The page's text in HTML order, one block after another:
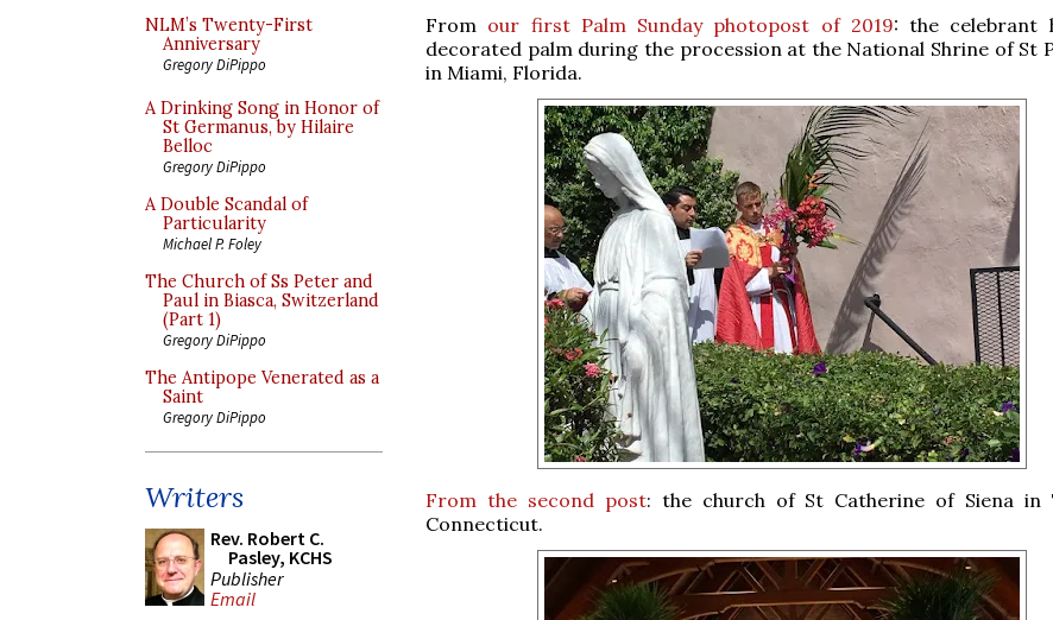
NLM’s Twenty-First
Anniversary
Gregory DiPippo
A Drinking Song in Honor of
St Germanus, by Hilaire
Belloc
Gregory DiPippo
A Double Scandal of
Particularity
Michael P. Foley
The Church of Ss Peter and
Paul in Biasca, Switzerland
(Part 1)
Gregory DiPippo
The Antipope Venerated as a
Saint
Gregory DiPippo
Writers
Rev. Robert C.
Pasley, KCHS
Publisher
Email
From our first Palm Sunday photopost of 2019: the celebrant
decorated palm during the procession at the National Shrine of St
in Miami, Florida.
From the second post: the church of St Catherine of Siena in
Connecticut.